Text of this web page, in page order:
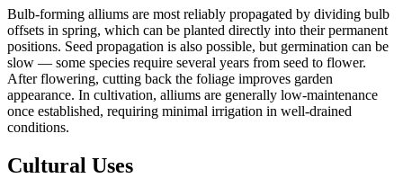
Bulb-forming alliums are most reliably propagated by dividing bulb
offsets in spring, which can be planted directly into their permanent
positions. Seed propagation is also possible, but germination can be
slow — some species require several years from seed to flower.
After flowering, cutting back the foliage improves garden
appearance. In cultivation, alliums are generally low-maintenance
once established, requiring minimal irrigation in well-drained
conditions.
Cultural Uses